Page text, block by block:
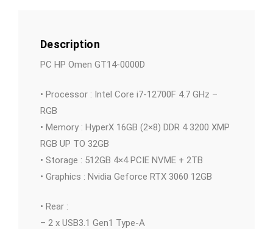
Description
PC HP Omen GT14-0000D
• Processor : Intel Core i7-12700F 4.7 GHz –
RGB
• Memory : HyperX 16GB (2×8) DDR 4 3200 XMP
RGB UP TO 32GB
• Storage : 512GB 4×4 PCIE NVME + 2TB
• Graphics : Nvidia Geforce RTX 3060 12GB
• Rear :
– 2 x USB3.1 Gen1 Type-A